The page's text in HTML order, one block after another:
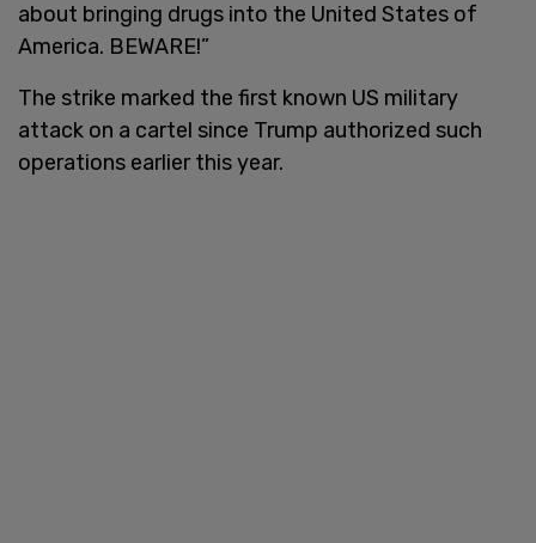
about bringing drugs into the United States of
America. BEWARE!”
The strike marked the first known US military
attack on a cartel since Trump authorized such
operations earlier this year.